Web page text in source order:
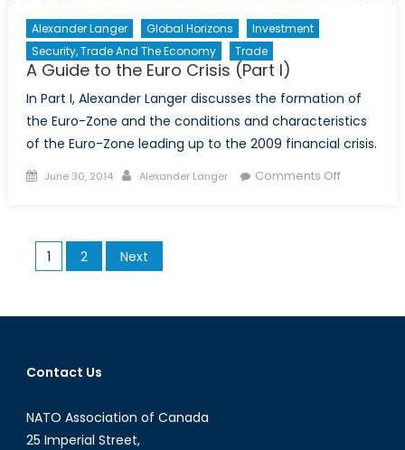
Alexander Langer Global Horizons
Investment
Security, Trade And The Economy
Trade
A Guide to the Euro Crisis (Part I)
In Part I, Alexander Langer discusses the formation of
the Euro-Zone and the conditions and characteristics
of the Euro-Zone leading up to the 2009 financial crisis.
Posted
June 30, 2014 Author
Alexander Langer Comments Offon
(Part
Posts
pagination
1 2 Next
Contact Us
NATO Association of Canada
25 Imperial Street,